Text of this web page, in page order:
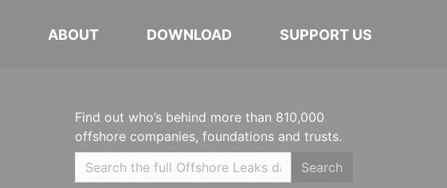
ABOUT DOWNLOAD SUPPORT US
Find out who’s behind more than 810,000
offshore companies, foundations and trusts.
Search